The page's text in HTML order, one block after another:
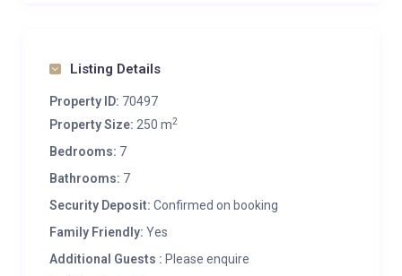
Listing Details
Property ID: 70497
Property Size: 250 m2
Bedrooms: 7
Bathrooms: 7
Security Deposit: Confirmed on booking
Family Friendly: Yes
Additional Guests : Please enquire